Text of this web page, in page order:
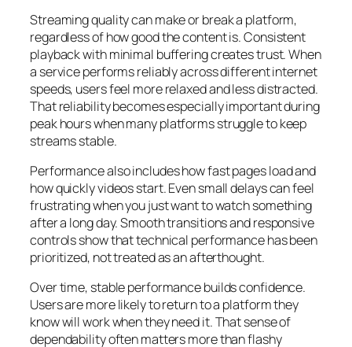
Streaming quality can make or break a platform,
regardless of how good the content is. Consistent
playback with minimal buffering creates trust. When
a service performs reliably across different internet
speeds, users feel more relaxed and less distracted.
That reliability becomes especially important during
peak hours when many platforms struggle to keep
streams stable.
Performance also includes how fast pages load and
how quickly videos start. Even small delays can feel
frustrating when you just want to watch something
after a long day. Smooth transitions and responsive
controls show that technical performance has been
prioritized, not treated as an afterthought.
Over time, stable performance builds confidence.
Users are more likely to return to a platform they
know will work when they need it. That sense of
dependability often matters more than flashy